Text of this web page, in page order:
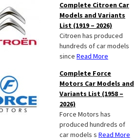
Complete Citroen Car
Models and Variants
List (1919 – 2026)
Citroen has produced
hundreds of car models
since Read More
Complete Force
Motors Car Models and
Variants List (1958 –
2026)
Force Motors has
produced hundreds of
car models s Read More